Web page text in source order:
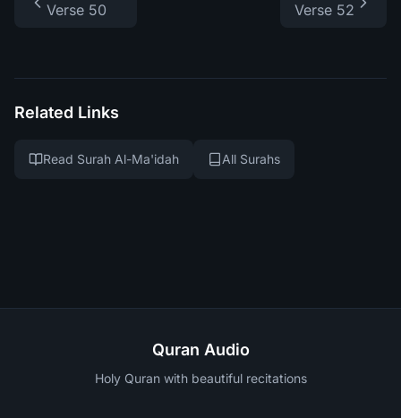
Verse 50 Verse 52
Related Links
Read Surah Al-Ma'idah All Surahs
Quran Audio
Holy Quran with beautiful recitations